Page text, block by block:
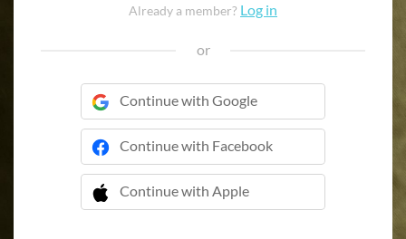
Already a member? Log in
or
Continue with Google
Continue with Facebook
Continue with Apple
 Continue with Apple